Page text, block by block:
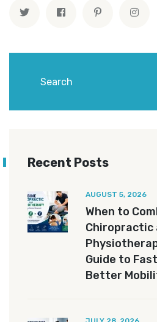
Recent Posts
AUGUST 5, 2026
When to
Chiropractic
Guide to
Better